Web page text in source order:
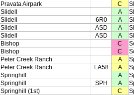
Pravata Airpark C
Slidell A
Slidell 6R0 A
Slidell ASD A
Slidell ASD A
Bishop C
Bishop C
Peter Creek Ranch A
Peter Creek Ranch LA58 A
Springhill A
Springhill SPH A
Springhill (1st) C